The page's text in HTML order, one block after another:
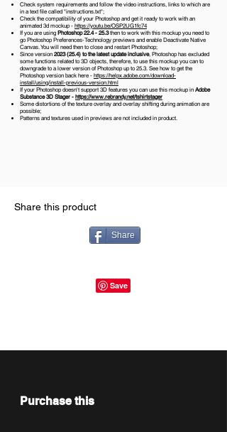
Check system requirements and follow the video instructions, links to which are
in a text file called "instructions.txt";
Check the compatibility of your Photoshop and get it ready to work with an
animated 3d mockup - https://youtu.be/OSP2UG1fc74
If you are using Photoshop 22.4 - 25.3then to work with this mockup you need to
go Photoshop Preferences-Technology previews and enable Deactivate Native
Canvas. You will need then to close and restart Photoshop;
Since version 2023 (25.4) to the latest update inclusive, Photoshop has excluded
some functions related to 3D objects, therefore, to use this mockup you can to
downgrade to a lower version of Photoshop up to 25.3. See how to get the
Photoshop version back here - https://helpx.adobe.com/download-
install/using/install-previous-version.html
If your Photoshop doesn't support 3D features you can use this mockup in Adobe
Substance 3D Stager - https://www.rebrandy.net/tshirtstager
Some distortions of the texture overlay and overlay shifting during animation are
possible;
Patterns and textures used in previews are not included in product.
Share this product
Share
Purchase this